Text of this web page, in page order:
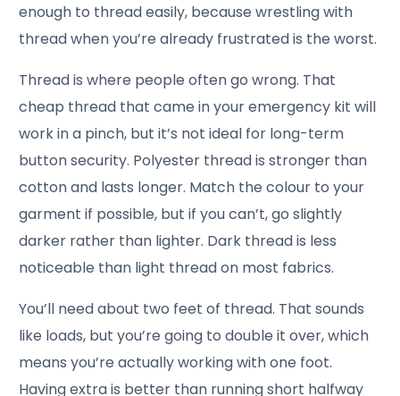
enough to thread easily, because wrestling with
thread when you’re already frustrated is the worst.
Thread is where people often go wrong. That
cheap thread that came in your emergency kit will
work in a pinch, but it’s not ideal for long-term
button security. Polyester thread is stronger than
cotton and lasts longer. Match the colour to your
garment if possible, but if you can’t, go slightly
darker rather than lighter. Dark thread is less
noticeable than light thread on most fabrics.
You’ll need about two feet of thread. That sounds
like loads, but you’re going to double it over, which
means you’re actually working with one foot.
Having extra is better than running short halfway